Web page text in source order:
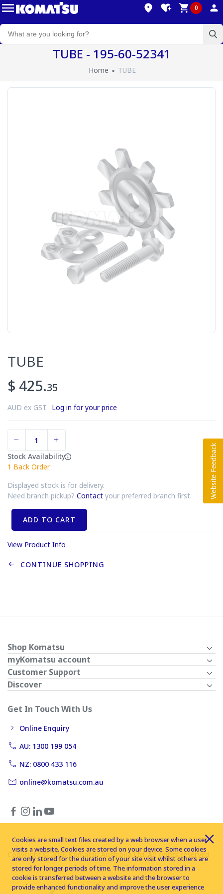
0
TUBE - 195-60-52341
Home TUBE
TUBE
$ 425.35
AUD ex GST. Log in for your price
Stock Availability
1 Back Order
Displayed stock is for delivery.
Need branch pickup? Contact your preferred branch first.
ADD TO CART
View Product Info
CONTINUE SHOPPING
Shop Komatsu
myKomatsu account
Customer Support
Discover
Get In Touch With Us
Online Enquiry
AU: 1300 199 054
NZ: 0800 433 116
online@komatsu.com.au
Copyright © 2026 Komatsu Australia Ltd. All rights reserved
Cookies are small text files created by a web browser when a user
visits a website. Cookies are stored on your device. Some cookies
are only stored for the duration of your site visit whilst others are
stored for longer periods of time. The information stored in a
cookie is transferred between a website and the browser to
provide enhanced functionality and improve the user experience